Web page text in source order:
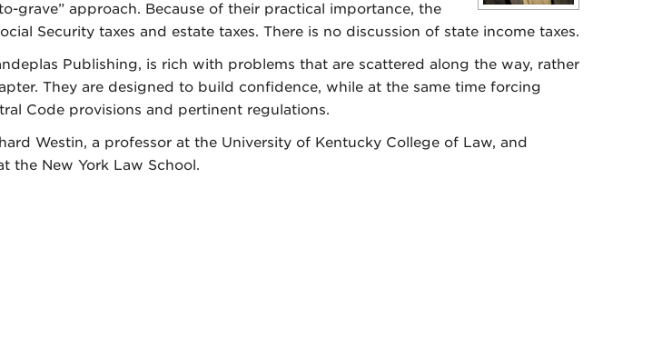
grave” approach. Because of their practical importance, the
Security taxes and estate taxes. There is no discussion of state income taxes.
Publishing, is rich with problems that are scattered along the way, rather
They are designed to build confidence, while at the same time forcing
Code provisions and pertinent regulations.
Westin, a professor at the University of Kentucky College of Law, and
the New York Law School.